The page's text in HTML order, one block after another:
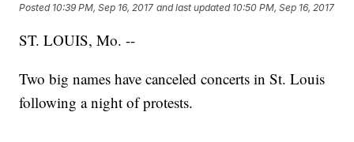
Posted 10:39 PM, Sep 16, 2017 and last updated 10:50 PM, Sep 16, 2017
ST. LOUIS, Mo. --
Two big names have canceled concerts in St. Louis
following a night of protests.